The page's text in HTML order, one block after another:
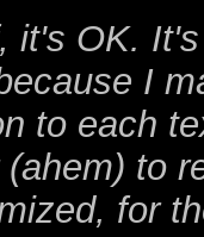
it's OK.
I
to each
to
for